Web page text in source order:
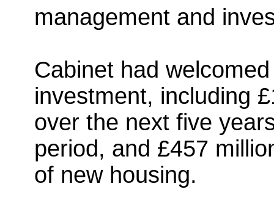
management and
Cabinet had
investment, including
over the next five
period, and £457
of new housing.